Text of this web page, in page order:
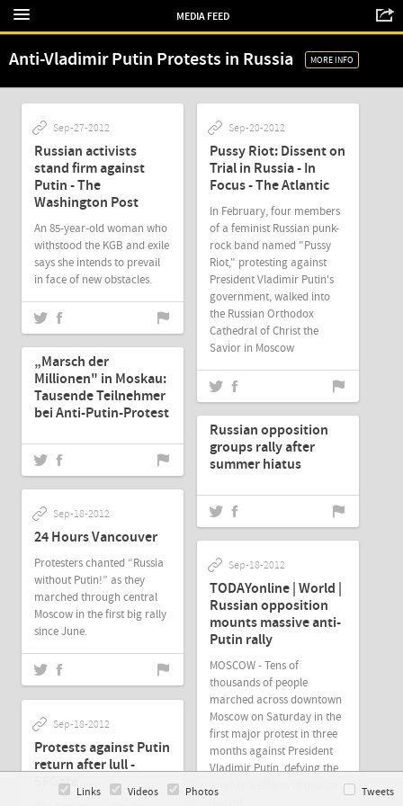
MEDIA FEED
Anti-Vladimir Putin Protests in Russia MORE INFO
Sep-27-2012
Russian activists
stand firm against
Putin - The
Washington Post
An 85-year-old woman who
withstood the KGB and exile
says she intends to prevail
in face of new obstacles.
Sep-20-2012
Pussy Riot: Dissent on
Trial in Russia - In
Focus - The Atlantic
In February, four members
of a feminist Russian punk-
rock band named "Pussy
Riot," protesting against
President Vladimir Putin's
government, walked into
the Russian Orthodox
Cathedral of Christ the
Savior in Moscow
Sep-18-2012
„Marsch der
Millionen" in Moskau:
Tausende Teilnehmer
bei Anti-Putin-Protest
Sep-18-2012
Russian opposition
groups rally after
summer hiatus
Sep-18-2012
24 Hours Vancouver
Protesters chanted “Russia
without Putin!” as they
marched through central
Moscow in the first big rally
since June.
Sep-18-2012
TODAYonline | World |
Russian opposition
mounts massive anti-
Putin rally
MOSCOW - Tens of
thousands of people
marched across downtown
Moscow on Saturday in the
first major protest in three
months against President
Vladimir Putin, defying the
Sep-18-2012
Protests against Putin
return after lull -
SFGate
Links Videos Photos Tweets